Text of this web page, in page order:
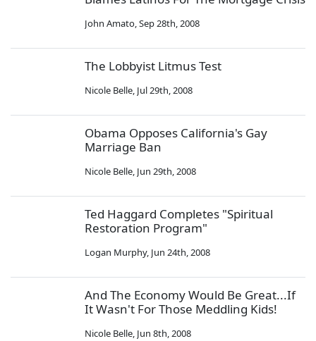
John Amato,Sep 28th, 2008
The Lobbyist Litmus Test
Nicole Belle, Jul 29th, 2008
Obama Opposes California's Gay
Marriage Ban
Nicole Belle, Jun 29th, 2008
Ted Haggard Completes "Spiritual
Restoration Program"
Logan Murphy, Jun 24th, 2008
And The Economy Would Be Great...If
It Wasn't For Those Meddling Kids!
Nicole Belle, Jun 8th, 2008